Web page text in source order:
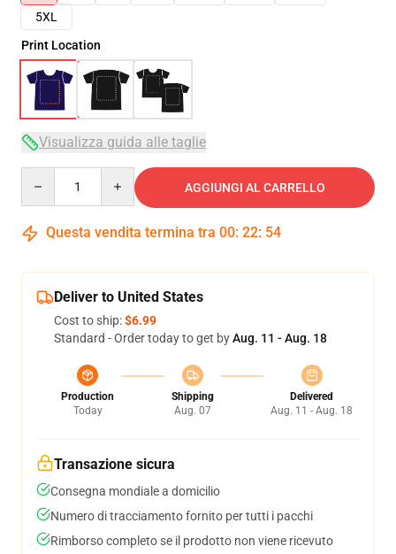
5XL
Print Location
Visualizza guida alle taglie
AGGIUNGI AL CARRELLO
Questa vendita termina tra 00: 22: 54
Deliver to United States
Cost to ship:$6.99
Standard - Order today to get byAug. 11 - Aug. 18
Production
Today
Shipping
Aug. 07
Delivered
Aug. 11 - Aug. 18
Transazione sicura
Consegna mondiale a domicilio
Numero di tracciamento fornito per tutti i pacchi
Rimborso completo se il prodotto non viene ricevuto